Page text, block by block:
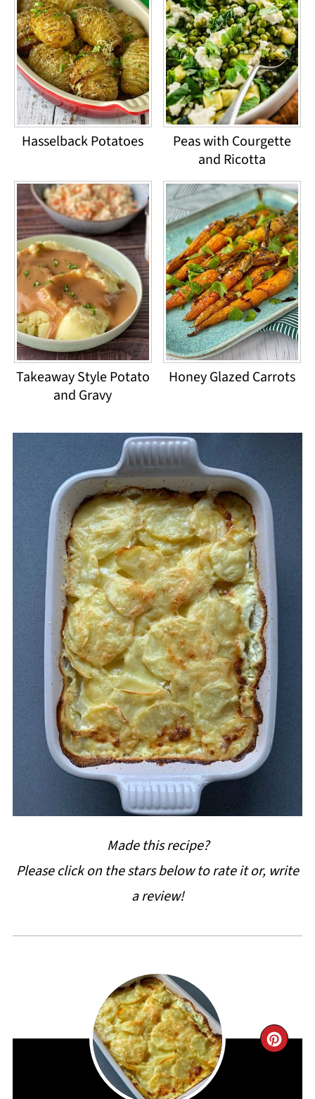
Hasselback Potatoes
Peas with Courgette
and Ricotta
Takeaway Style Potato
and Gravy
Honey Glazed Carrots
Made this recipe?
Please click on the stars below to rate it or, write
a review!